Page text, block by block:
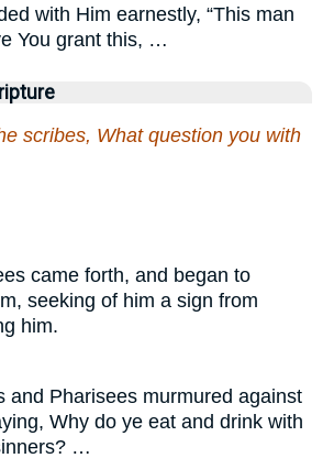
with Him earnestly, “This man
You grant this, …
scribes, What question you with
came forth, and began to
seeking of him a sign from
him.
and Pharisees murmured against
Why do ye eat and drink with
…